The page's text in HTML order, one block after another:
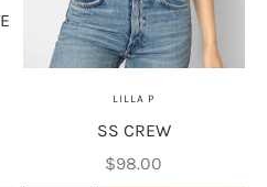
LILLA P
SS CREW
Sale price
$98.00